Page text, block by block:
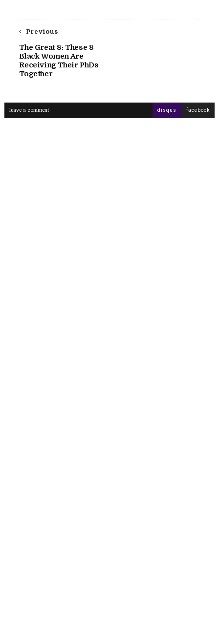
Previous
The Great 8: These 8
Black Women Are
Receiving Their PhDs
Together
leave a comment disqus facebook